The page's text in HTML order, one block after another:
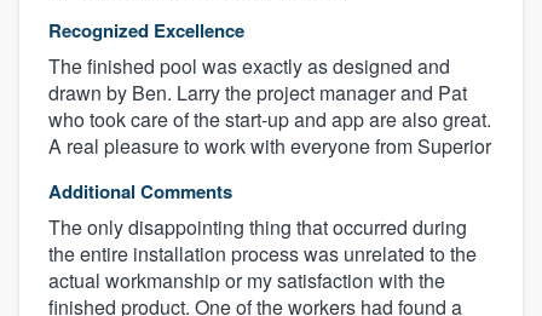
Recognized Excellence
The finished pool was exactly as designed and
drawn by Ben. Larry the project manager and Pat
who took care of the start-up and app are also great.
A real pleasure to work with everyone from Superior
Additional Comments
The only disappointing thing that occurred during
the entire installation process was unrelated to the
actual workmanship or my satisfaction with the
finished product. One of the workers had found a